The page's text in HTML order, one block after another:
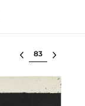
Select lot